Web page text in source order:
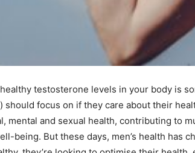
testosterone levels in your body is
should focus on if they care about their
mental and sexual health, contributing to
being. But these days, men’s health has